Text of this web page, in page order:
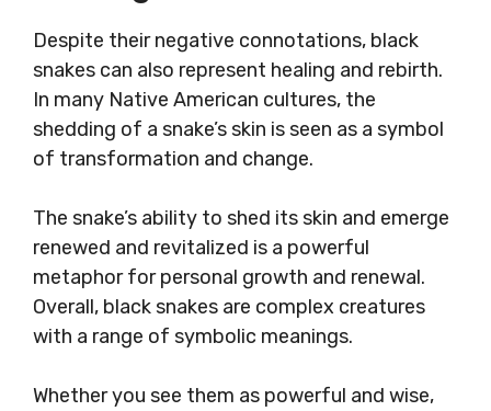
Despite their negative connotations, black
snakes can also represent healing and rebirth.
In many Native American cultures, the
shedding of a snake’s skin is seen as a symbol
of transformation and change.
The snake’s ability to shed its skin and emerge
renewed and revitalized is a powerful
metaphor for personal growth and renewal.
Overall, black snakes are complex creatures
with a range of symbolic meanings.
Whether you see them as powerful and wise,